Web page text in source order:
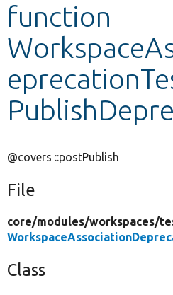
function
@covers ::postPublish
File
core/modules/workspaces/
Class